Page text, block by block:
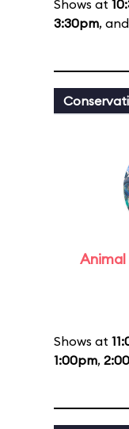
Shows at
3:30pm, and
Shows at
1:00pm,